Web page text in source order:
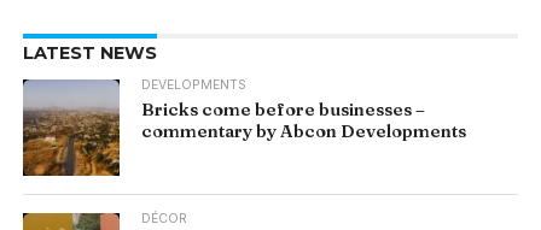
LATEST NEWS
DEVELOPMENTS
Bricks come before businesses –
commentary by Abcon Developments
DÉCOR